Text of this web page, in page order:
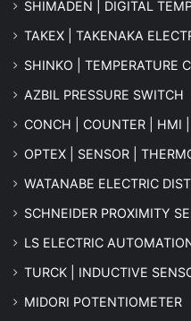
SHIMADEN | DIGITAL
TAKEX | TAKENAKA
SHINKO | TEMPERATURE
AZBIL PRESSURE SWITCH
CONCH | COUNTER | HMI |
OPTEX | SENSOR |
WATANABE ELECTRIC
SCHNEIDER PROXIMITY
LS ELECTRIC
TURCK | INDUCTIVE
MIDORI POTENTIOMETER